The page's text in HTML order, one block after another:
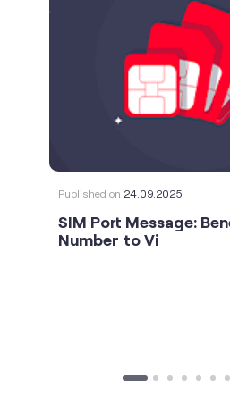
Published on 24.09.2025
SIM Port Message:
Number to Vi